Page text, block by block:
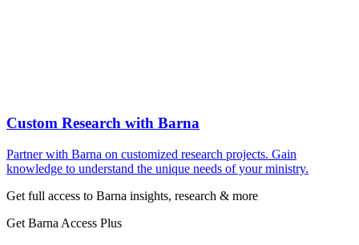
Custom Research with Barna
Partner with Barna on customized research projects. Gain
knowledge to understand the unique needs of your ministry.
Get full access to Barna insights, research & more
Get Barna Access Plus